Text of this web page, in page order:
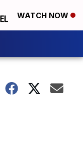
WATCH NOW